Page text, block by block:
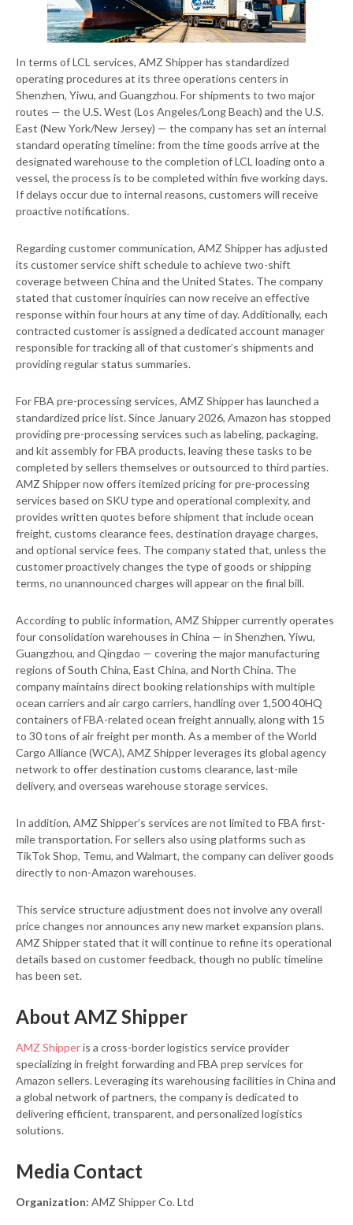
In terms of LCL services, AMZ Shipper has standardized
operating procedures at its three operations centers in
Shenzhen, Yiwu, and Guangzhou. For shipments to two major
routes — the U.S. West (Los Angeles/Long Beach) and the U.S.
East (New York/New Jersey) — the company has set an internal
standard operating timeline: from the time goods arrive at the
designated warehouse to the completion of LCL loading onto a
vessel, the process is to be completed within five working days.
If delays occur due to internal reasons, customers will receive
proactive notifications.
Regarding customer communication, AMZ Shipper has adjusted
its customer service shift schedule to achieve two-shift
coverage between China and the United States. The company
stated that customer inquiries can now receive an effective
response within four hours at any time of day. Additionally, each
contracted customer is assigned a dedicated account manager
responsible for tracking all of that customer’s shipments and
providing regular status summaries.
For FBA pre-processing services, AMZ Shipper has launched a
standardized price list. Since January 2026, Amazon has stopped
providing pre-processing services such as labeling, packaging,
and kit assembly for FBA products, leaving these tasks to be
completed by sellers themselves or outsourced to third parties.
AMZ Shipper now offers itemized pricing for pre-processing
services based on SKU type and operational complexity, and
provides written quotes before shipment that include ocean
freight, customs clearance fees, destination drayage charges,
and optional service fees. The company stated that, unless the
customer proactively changes the type of goods or shipping
terms, no unannounced charges will appear on the final bill.
According to public information, AMZ Shipper currently operates
four consolidation warehouses in China — in Shenzhen, Yiwu,
Guangzhou, and Qingdao — covering the major manufacturing
regions of South China, East China, and North China. The
company maintains direct booking relationships with multiple
ocean carriers and air cargo carriers, handling over 1,500 40HQ
containers of FBA-related ocean freight annually, along with 15
to 30 tons of air freight per month. As a member of the World
Cargo Alliance (WCA), AMZ Shipper leverages its global agency
network to offer destination customs clearance, last-mile
delivery, and overseas warehouse storage services.
In addition, AMZ Shipper’s services are not limited to FBA first-
mile transportation. For sellers also using platforms such as
TikTok Shop, Temu, and Walmart, the company can deliver goods
directly to non-Amazon warehouses.
This service structure adjustment does not involve any overall
price changes nor announces any new market expansion plans.
AMZ Shipper stated that it will continue to refine its operational
details based on customer feedback, though no public timeline
has been set.
About AMZ Shipper
AMZ Shipperis a cross-border logistics service provider
specializing in freight forwarding and FBA prep services for
Amazon sellers. Leveraging its warehousing facilities in China and
a global network of partners, the company is dedicated to
delivering efficient, transparent, and personalized logistics
solutions.
Media Contact
Organization: AMZ Shipper Co. Ltd